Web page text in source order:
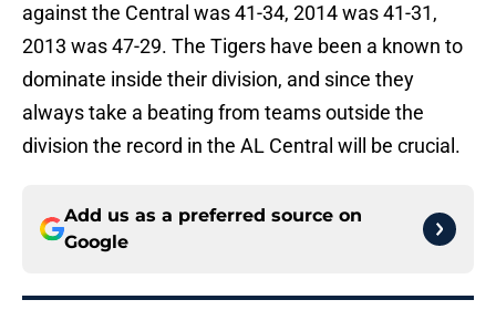
against the Central was 41-34, 2014 was 41-31,
2013 was 47-29. The Tigers have been a known to
dominate inside their division, and since they
always take a beating from teams outside the
division the record in the AL Central will be crucial.
Add us as a preferred source on
Google